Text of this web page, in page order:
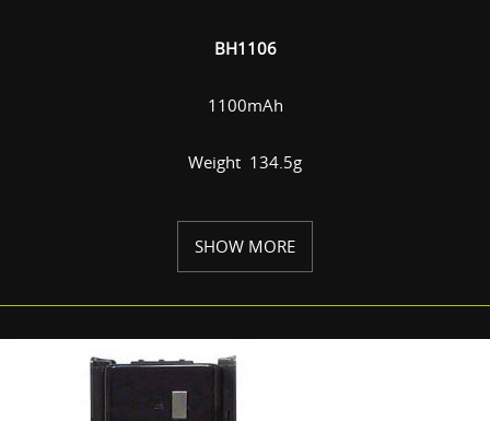
BH1106
1100mAh
Weight 134.5g
SHOW MORE